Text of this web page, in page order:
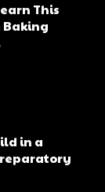
This
Baking
in a